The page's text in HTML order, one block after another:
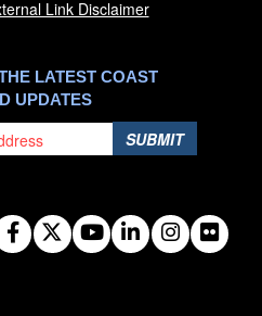
Link Disclaimer
LATEST COAST
UPDATES
SUBMIT